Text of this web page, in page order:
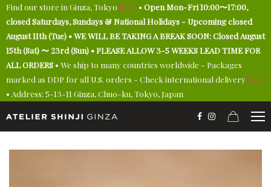
Find our store in Ginza, Tokyo here • Open Mon-Fri 10:00〜17:00,
closed Saturdays, Sundays & National Holidays - Upcoming closed
August 11th (Tue) • WE WILL BE TAKING A BREAK SOON: Closed August
15th (Sat) 〜 23rd (Sun) • PLEASE ALLOW 3-5 WEEKS LEAD TIME FOR
ALL ORDERS • We ship to many countries worldwide - Packages
marked as DDP for all U.S. orders - Check international delivery here
• Address: 5-13-11 Ginza, Chuo-ku, Tokyo, Japan